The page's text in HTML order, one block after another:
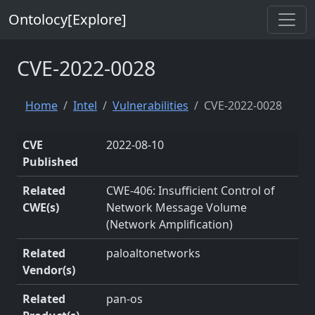
Ontolocy[Explore]
CVE-2022-0028
Home Intel Vulnerabilities CVE-2022-0028
CVE
Published
2022-08-10
Related
CWE(s)
CWE-406: Insufficient Control of
Network Message Volume
(Network Amplification)
Related
Vendor(s)
paloaltonetworks
Related
pan-os